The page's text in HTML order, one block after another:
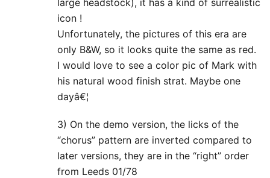
large headstock), it has a kind of surrealistic
icon !
Unfortunately, the pictures of this era are
only B&W, so it looks quite the same as red.
I would love to see a color pic of Mark with
his natural wood finish strat. Maybe one
dayâ€¦
3) On the demo version, the licks of the
“chorus” pattern are inverted compared to
later versions, they are in the “right” order
from Leeds 01/78